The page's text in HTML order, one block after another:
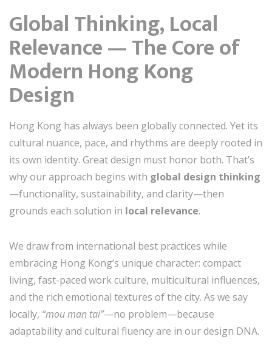
Global Thinking, Local
Relevance — The Core of
Modern Hong Kong
Design
Hong Kong has always been globally connected. Yet its
cultural nuance, pace, and rhythms are deeply rooted in
its own identity. Great design must honor both. That’s
why our approach begins with global design thinking
—functionality, sustainability, and clarity—then
grounds each solution in local relevance.
We draw from international best practices while
embracing Hong Kong’s unique character: compact
living, fast-paced work culture, multicultural influences,
and the rich emotional textures of the city. As we say
locally, “mou man tai”—no problem—because
adaptability and cultural fluency are in our design DNA.